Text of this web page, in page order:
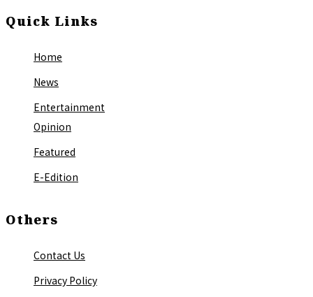
Quick Links
Home
News
Entertainment
Opinion
Featured
E-Edition
Others
Contact Us
Privacy Policy